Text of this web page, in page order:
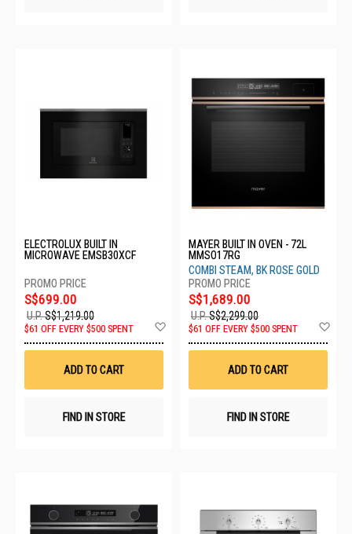
ELECTROLUX BUILT IN
MICROWAVE EMSB30XCF
S$699.00
U.P.S$1,219.00
$61 OFF EVERY $500 SPENT
Wish
ADD TO CART
FIND IN STORE
MAYER BUILT IN OVEN - 72L
MMSO17RG
COMBI STEAM, BK ROSE GOLD
S$1,689.00
U.P.S$2,299.00
$61 OFF EVERY $500 SPENT
ADD TO CART
FIND IN STORE